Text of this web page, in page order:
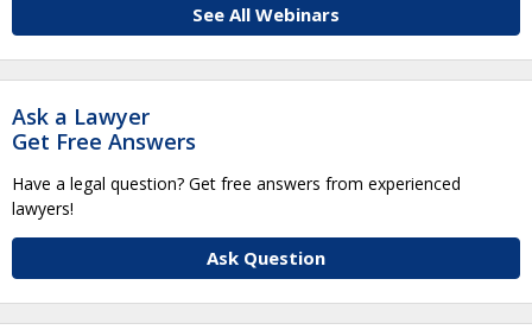
See All Webinars
Ask a Lawyer
Get Free Answers
Have a legal question? Get free answers from experienced
lawyers!
Ask Question